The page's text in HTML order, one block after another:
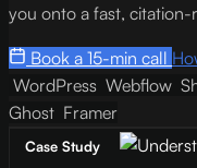
you onto a fast, citation-
Book a 15-min call
WordPress Webflow
Ghost Framer
Case Study